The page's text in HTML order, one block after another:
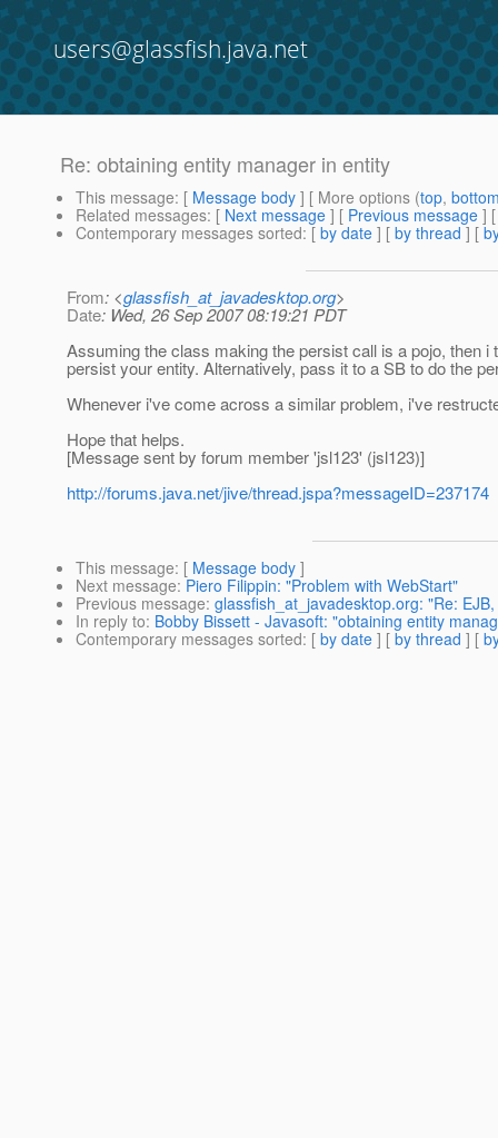
users@glassfish.java.net
Re: obtaining entity manager in entity
This message: [ Message body ] [ More options (top,
Related messages: [ Next message ] [ Previous message ]
Contemporary messages sorted: [ by date ] [ by thread ] [
From: <glassfish_at_javadesktop.org>
Date: Wed, 26 Sep 2007 08:19:21 PDT
Assuming the class making the persist call is a pojo, then
persist your entity. Alternatively, pass it to a SB to do the
Whenever i've come across a similar problem, i've
Hope that helps.
[Message sent by forum member 'jsl123' (jsl123)]
http://forums.java.net/jive/thread.jspa?messageID=237174
This message: [ Message body ]
Next message: Piero Filippin: "Problem with WebStart"
Previous message: glassfish_at_javadesktop.org: "Re:
In reply to: Bobby Bissett - Javasoft: "obtaining entity
Contemporary messages sorted: [ by date ] [ by thread ] [